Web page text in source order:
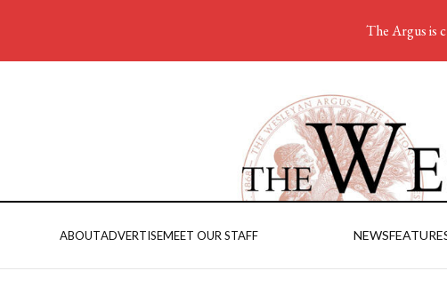
ABOUTADVERTISEMEET OUR STAFF NEWS
The Argus is